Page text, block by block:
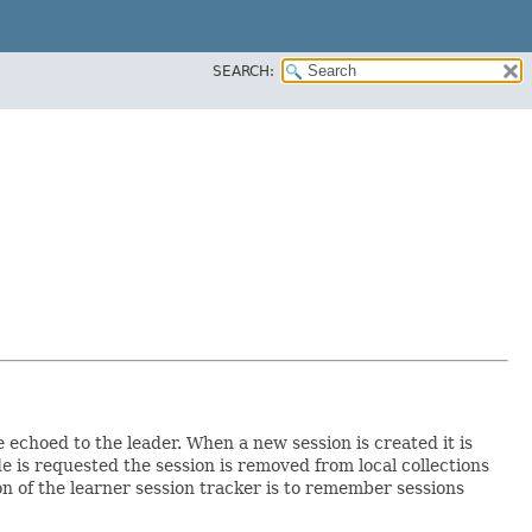
SEARCH:
to the leader. When a new session is created it is
is requested the session is removed from local collections
of the learner session tracker is to remember sessions